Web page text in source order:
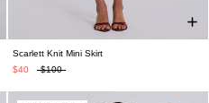
Scarlett Knit Mini Skirt
$40
$100